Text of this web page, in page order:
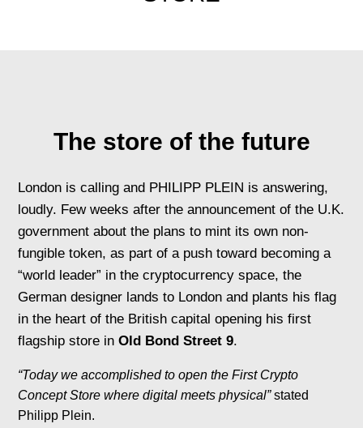
The store of the future
London is calling and PHILIPP PLEIN is answering,
loudly. Few weeks after the announcement of the U.K.
government about the plans to mint its own non-
fungible token, as part of a push toward becoming a
“world leader” in the cryptocurrency space, the
German designer lands to London and plants his flag
in the heart of the British capital opening his first
flagship store inOld Bond Street 9.
“Today we accomplished to open the First Crypto
Concept Store where digital meets physical”stated
Philipp Plein.